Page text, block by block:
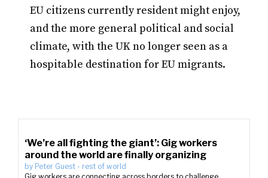
EU citizens currently resident might enjoy,
and the more general political and social
climate, with the UK no longer seen as a
hospitable destination for EU migrants.
‘We’re all fighting the giant’: Gig workers
around the world are finally organizing
by Peter Guest - rest of world